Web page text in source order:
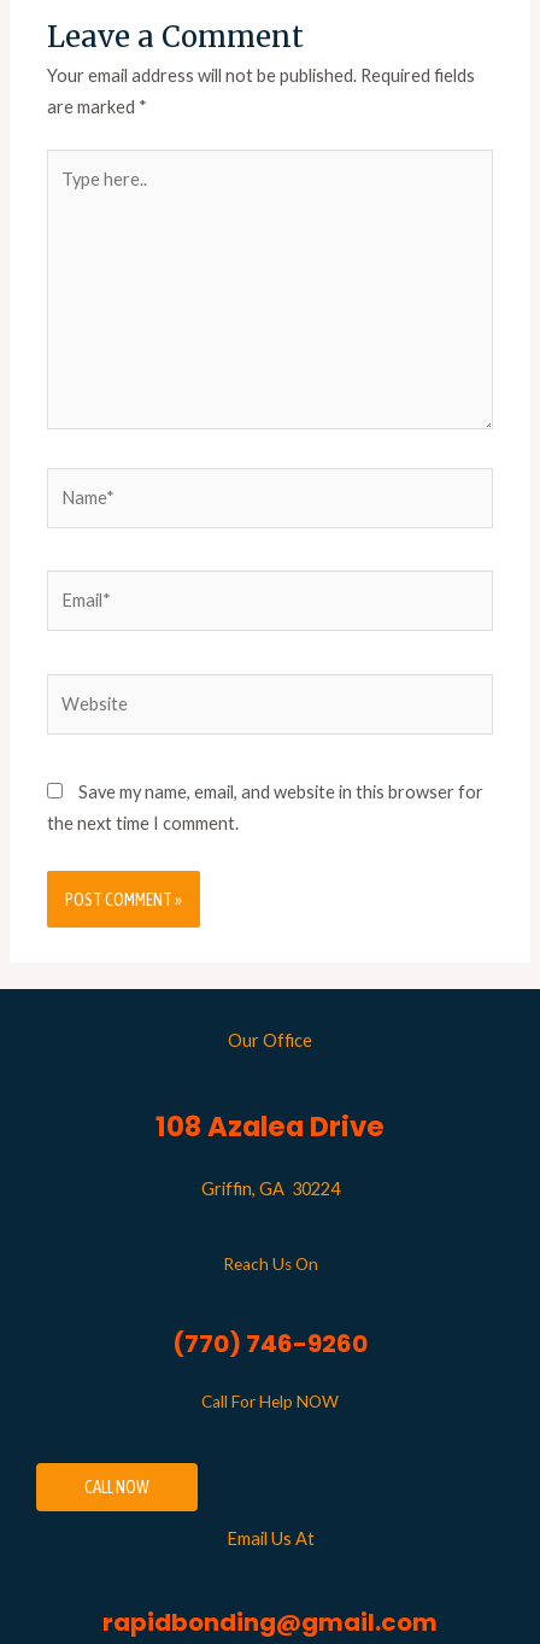
Leave a Comment
Your email address will not be published. Required fields
are marked *
Save my name, email, and website in this browser for
the next time I comment.
Our Office
108 Azalea Drive
Griffin, GA 30224
Reach Us On
(770) 746-9260
Call For Help NOW
CALL NOW
Email Us At
rapidbonding@gmail.com